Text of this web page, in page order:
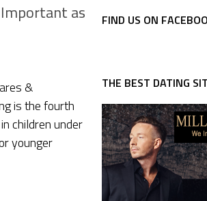
as
&
is the fourth
children under
younger
FIND US ON
THE BEST DATING